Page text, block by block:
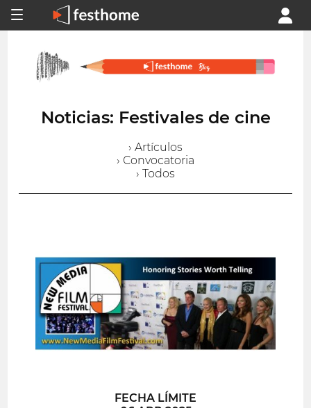
Noticias: Festivales de cine
› Artículos
› Convocatoria
› Todos
FECHA LÍMITE